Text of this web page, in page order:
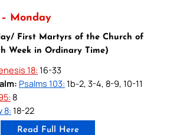
– Monday
First Martyrs of the Church of
Week in Ordinary Time)
18: 16-33
Psalms 103: 1b-2, 3-4, 8-9, 10-11
8
8: 18-22
Read Full Here